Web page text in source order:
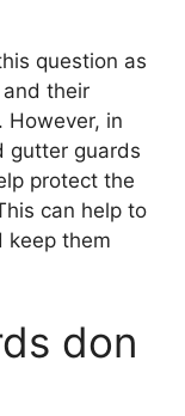
question as
their
However, in
gutter guards
protect the
can help to
keep them
don